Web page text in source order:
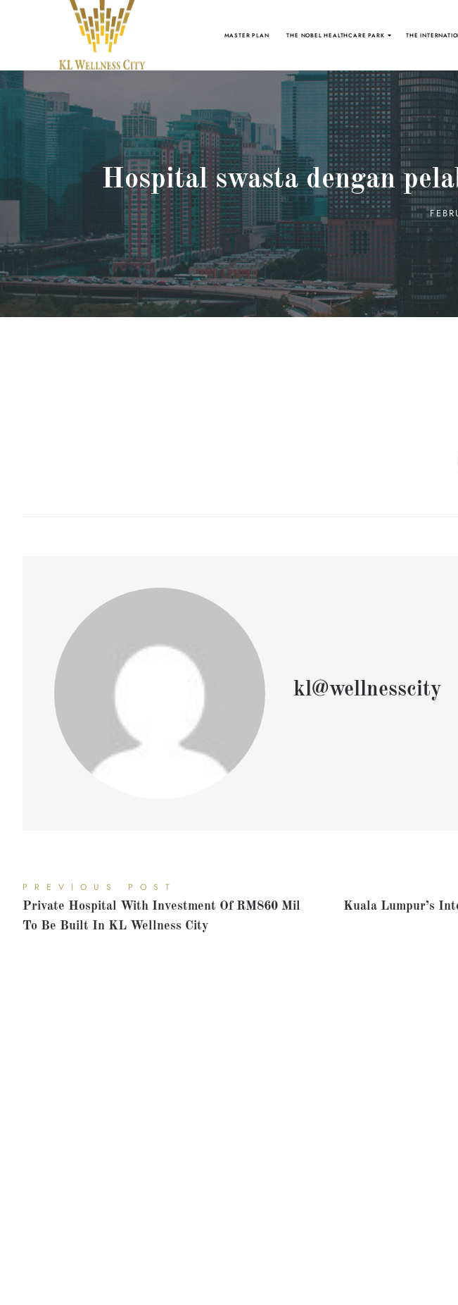
MASTER PLAN THE NOBEL HEALTHCARE PARK THE
Hospital swasta dengan
kl@wellnesscity
PREVIOUS POST
Private Hospital With Investment Of RM860 Mil
To Be Built In KL Wellness City
Kuala Lumpur’s